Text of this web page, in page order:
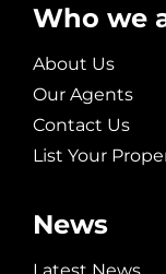
Who we
About Us
Our Agents
Contact Us
List Your
News